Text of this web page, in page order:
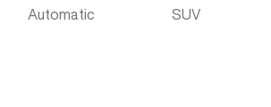
Automatic SUV